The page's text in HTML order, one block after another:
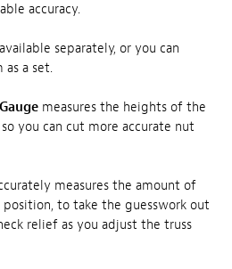
accuracy.
separately, or you can
a set.
measures the heights of the
you can cut more accurate nut
measures the amount of
to take the guesswork out
relief as you adjust the truss